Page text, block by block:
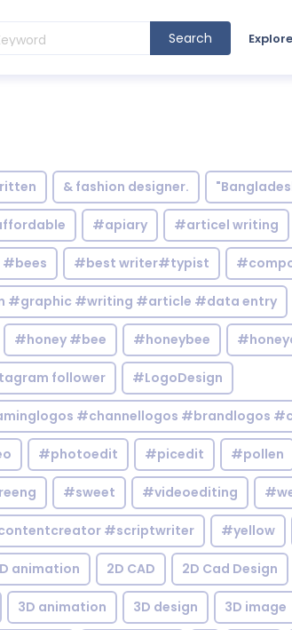
Search
& fashion designer.
#apiary #articel writing
#bees #best writer#typist
#graphic #writing #article #data entry
#honey #bee #honeybee
follower #LogoDesign
#channellogos #brandlogos
#photoedit #picedit #pollen
#sweet #videoediting
#scriptwriter #yellow
animation 2D CAD 2D Cad Design
3D animation 3D design 3D image